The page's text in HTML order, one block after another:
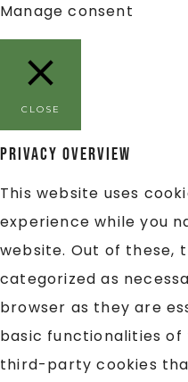
Manage consent
CLOSE
Privacy Overview
This website uses
experience while you
website. Out of these,
categorized as
browser as they are
basic functionalities of
third-party cookies